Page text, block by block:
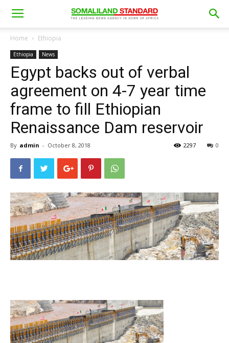
Home Ethiopia
Ethiopia News
Egypt backs out of verbal
agreement on 4-7 year time
frame to fill Ethiopian
Renaissance Dam reservoir
By admin - October 8, 2018 0
2297